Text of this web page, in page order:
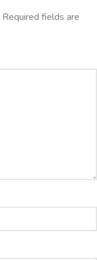
Required fields are